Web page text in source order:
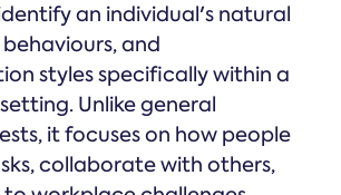
an individual's natural
and
styles specifically within a
Unlike general
it focuses on how people
collaborate with others,